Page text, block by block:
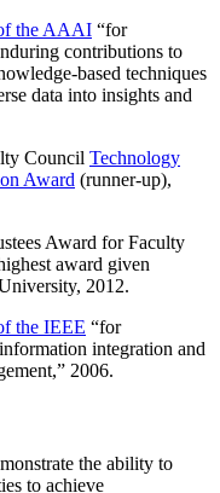
the AAAI “for
contributions to
based techniques
data into insights and
Council Technology
Award (runner-up),
Award for Faculty
award given
2012.
the IEEE “for
integration and
,” 2006.
the ability to
to achieve